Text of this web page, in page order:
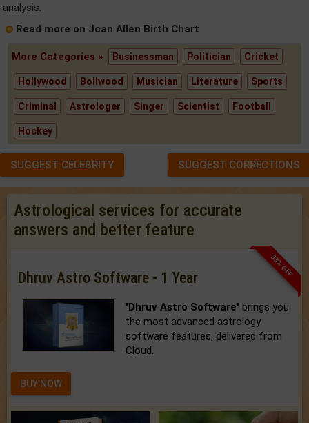
analysis.
Read more on Joan Allen Birth Chart
More Categories » Businessman Politician Cricket
Hollywood Bollwood Musician Literature Sports
Criminal Astrologer Singer Scientist Football
Hockey
SUGGEST CELEBRITY SUGGEST CORRECTIONS
Astrological services for accurate
answers and better feature
33% OFF
Dhruv Astro Software - 1 Year
'Dhruv Astro Software' brings you
the most advanced astrology
software features, delivered from
Cloud.
BUY NOW